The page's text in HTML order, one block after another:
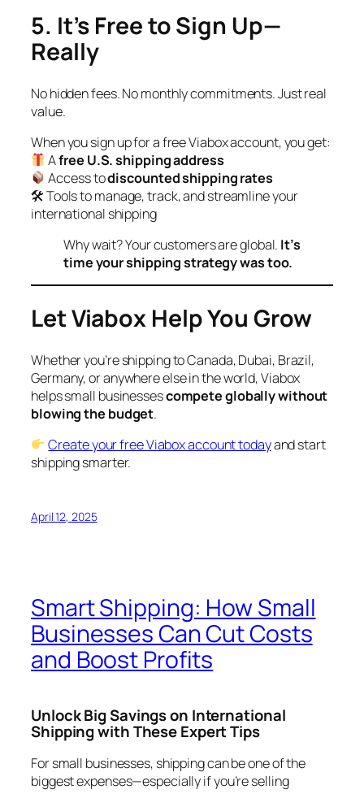
5. It’s Free to Sign Up—
Really
No hidden fees. No monthly commitments. Just real
value.
When you sign up for a free Viabox account, you get:
Afree U.S. shipping address
Access todiscounted shipping rates
🛠 Tools to manage, track, and streamline your
international shipping
Why wait? Your customers are global. It’s
time your shipping strategy was too.
Let Viabox Help You Grow
Whether you’re shipping to Canada, Dubai, Brazil,
Germany, or anywhere else in the world, Viabox
helps small businessescompete globally without
blowing the budget.
Create your free Viabox account todayand start
shipping smarter.
April 12, 2025
Smart Shipping: How Small
Businesses Can Cut Costs
and Boost Profits
Unlock Big Savings on International
Shipping with These Expert Tips
For small businesses, shipping can be one of the
biggest expenses—especially if you’re selling